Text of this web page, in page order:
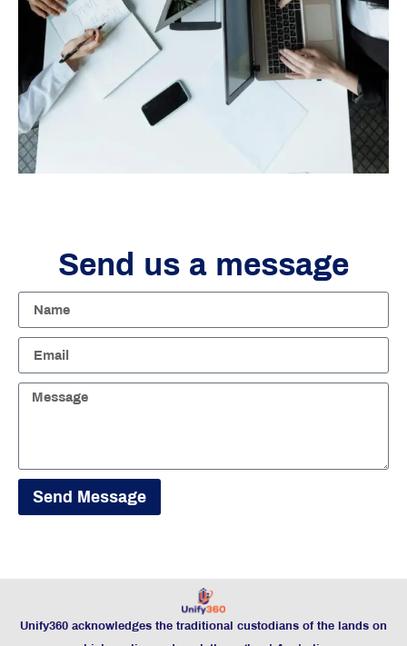
Send us a message
Send Message
Unify360 acknowledges the traditional custodians of the lands on